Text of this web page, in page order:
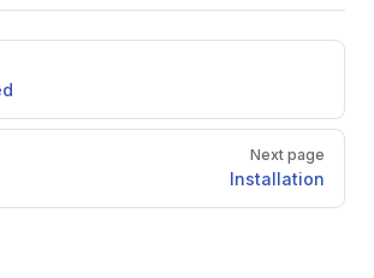
Next page
Installation